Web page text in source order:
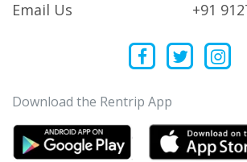
Email Us +91
Download the Rentrip App